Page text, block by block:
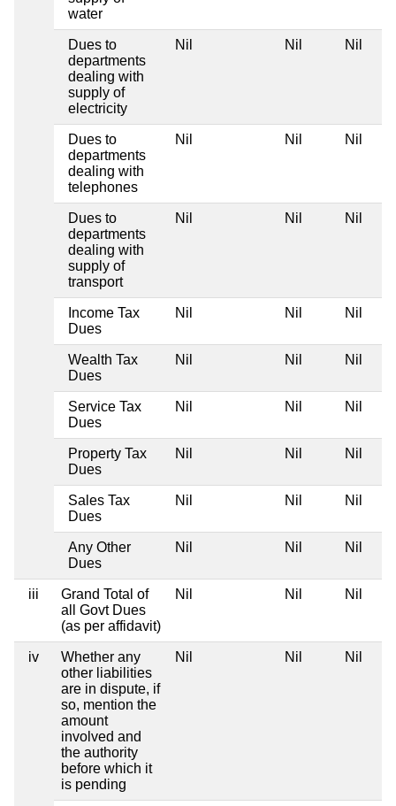
water
Dues to
departments
dealing with
supply of
electricity
Nil Nil Nil
Dues to
departments
dealing with
telephones
Nil Nil Nil
Dues to
departments
dealing with
supply of
transport
Nil Nil Nil
Income Tax
Dues
Nil Nil Nil
Wealth Tax
Dues
Nil Nil Nil
Service Tax
Dues
Nil Nil Nil
Property Tax
Dues
Nil Nil Nil
Sales Tax
Dues
Nil Nil Nil
Any Other
Dues
Nil Nil Nil
iii
Grand Total of
all Govt Dues
(as per affidavit)
Nil Nil Nil
iv
Whether any
other liabilities
are in dispute, if
so, mention the
amount
involved and
the authority
before which it
is pending
Nil Nil Nil